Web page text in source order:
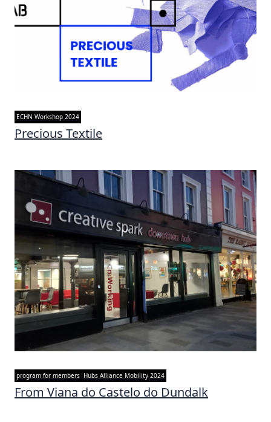
ECHN Workshop 2024
Precious Textile
program for members Hubs Alliance Mobility 2024
From Viana do Castelo do Dundalk